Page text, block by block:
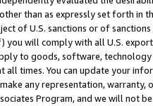
than as expressly set forth in
of U.S. sanctions or of
you will comply with all U.S.
to goods, software, technology
all times. You can update your
any representation, warranty,
Program, and we will not